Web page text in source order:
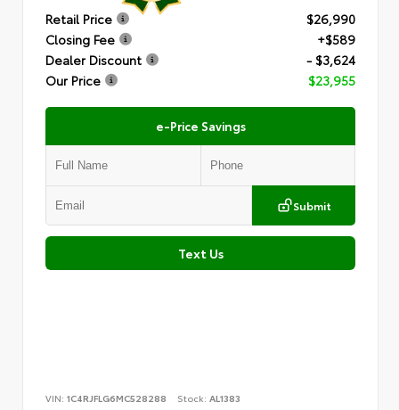
Retail Price
$26,990
Closing Fee
+$589
Dealer Discount
- $3,624
Our Price
$23,955
e-Price Savings
Submit
Text Us
VIN: 1C4RJFLG6MC528288 Stock: AL1383